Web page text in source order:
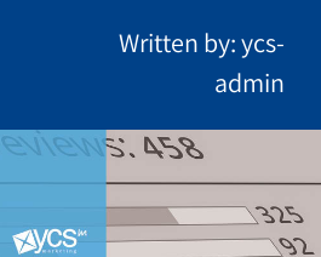
Written by: ycs-
admin